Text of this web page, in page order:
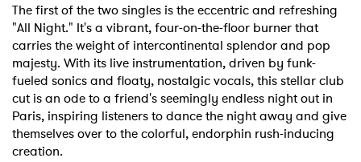
The first of the two singles is the eccentric and refreshing
"All Night." It's a vibrant, four-on-the-floor burner that
carries the weight of intercontinental splendor and pop
majesty. With its live instrumentation, driven by funk-
fueled sonics and floaty, nostalgic vocals, this stellar club
cut is an ode to a friend's seemingly endless night out in
Paris, inspiring listeners to dance the night away and give
themselves over to the colorful, endorphin rush-inducing
creation.